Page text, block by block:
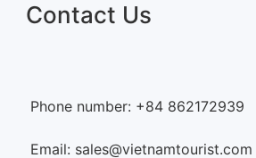
Contact Us
Phone number: +84 862172939
Email: sales@vietnamtourist.com